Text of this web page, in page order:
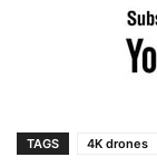
TAGS 4K drones